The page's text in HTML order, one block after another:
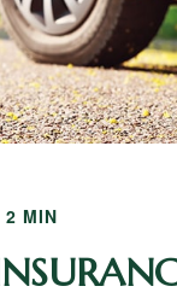
2 MIN